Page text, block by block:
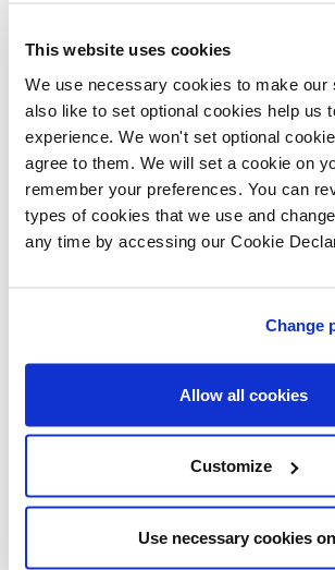
This website uses cookies
We use necessary cookies to make our
also like to set optional cookies help us
experience. We won't set optional
agree to them. We will set a cookie on
remember your preferences. You can
types of cookies that we use and
any time by accessing our Cookie
Change
Allow all cookies
Customize
Use necessary cookies